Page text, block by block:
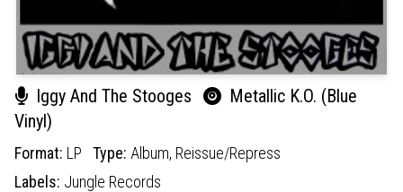
Iggy And The Stooges
Metallic K.O. (Blue
Vinyl)
Format: LP Type: Album, Reissue/Repress
Labels: Jungle Records